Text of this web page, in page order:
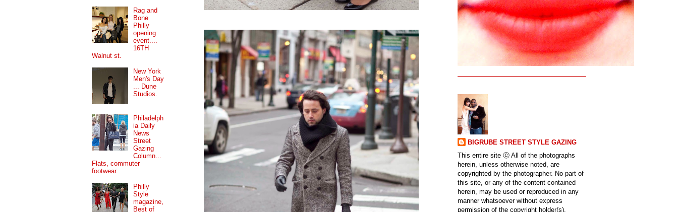
Rag and
Bone
Philly
opening
event....
16TH
Walnut st.
New York
Men's Day
... Dune
Studios.
Philadelph
ia Daily
News
Street
Gazing
Column...
Flats, commuter
footwear.
Philly
Style
magazine,
Best of
BIGRUBE STREET STYLE GAZING
This entire site ⓒ All of the photographs
herein, unless otherwise noted, are
copyrighted by the photographer. No part of
this site, or any of the content contained
herein, may be used or reproduced in any
manner whatsoever without express
permission of the copyright holder(s).